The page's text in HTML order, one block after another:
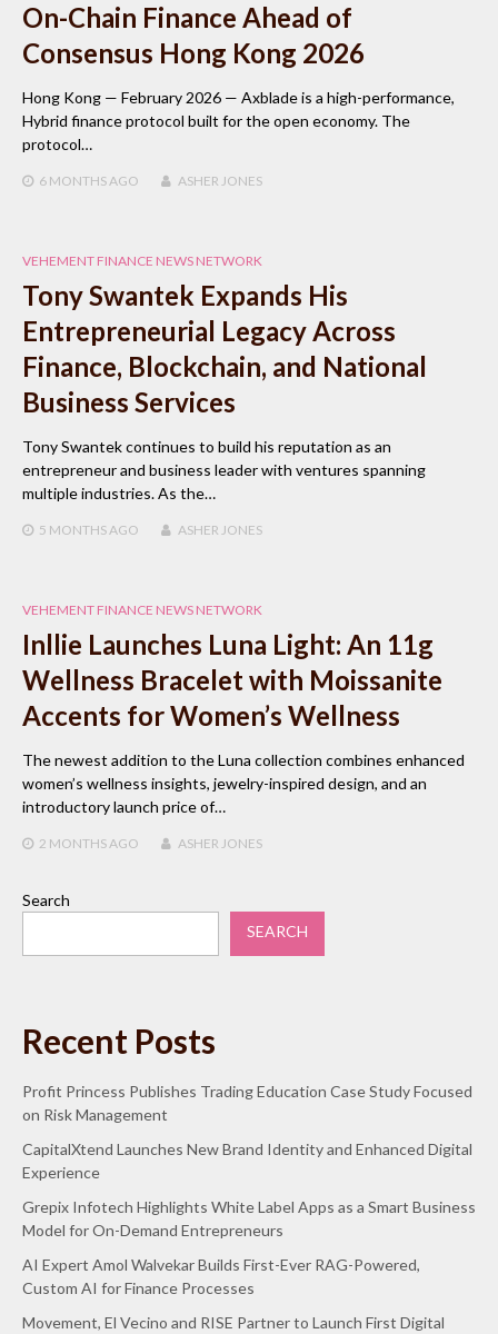
On-Chain Finance Ahead of
Consensus Hong Kong 2026
Hong Kong — February 2026 — Axblade is a high-performance,
Hybrid finance protocol built for the open economy. The
protocol…
6 MONTHSAGO ASHER JONES
VEHEMENT FINANCE NEWS NETWORK
Tony Swantek Expands His
Entrepreneurial Legacy Across
Finance, Blockchain, and National
Business Services
Tony Swantek continues to build his reputation as an
entrepreneur and business leader with ventures spanning
multiple industries. As the…
5 MONTHSAGO ASHER JONES
VEHEMENT FINANCE NEWS NETWORK
Inllie Launches Luna Light: An 11g
Wellness Bracelet with Moissanite
Accents for Women’s Wellness
The newest addition to the Luna collection combines enhanced
women’s wellness insights, jewelry-inspired design, and an
introductory launch price of…
2 MONTHSAGO ASHER JONES
Search
SEARCH
Recent Posts
Profit Princess Publishes Trading Education Case Study Focused
on Risk Management
CapitalXtend Launches New Brand Identity and Enhanced Digital
Experience
Grepix Infotech Highlights White Label Apps as a Smart Business
Model for On-Demand Entrepreneurs
AI Expert Amol Walvekar Builds First-Ever RAG-Powered,
Custom AI for Finance Processes
Movement, El Vecino and RISE Partner to Launch First Digital